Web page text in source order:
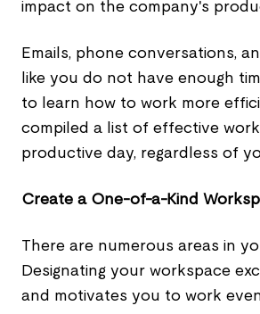
impact on the company's
Emails, phone conversations,
like you do not have enough
to learn how to work more
compiled a list of effective
productive day, regardless of
Create a One-of-a-Kind
There are numerous areas in
Designating your workspace
and motivates you to work